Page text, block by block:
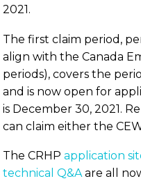
2021.
The first claim period,
align with the Canada
periods), covers the
and is now open for
is December 30, 2021.
can claim either the
The CRHP application
technical Q&Aare all